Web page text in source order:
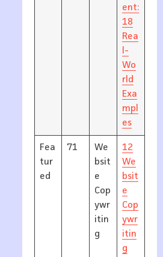
ent:
18
Rea
l-
Wo
rld
Exa
mpl
es
Fea
tur
ed
71
We
bsit
e
Cop
ywr
itin
g
12
We
bsit
e
Cop
ywr
itin
g